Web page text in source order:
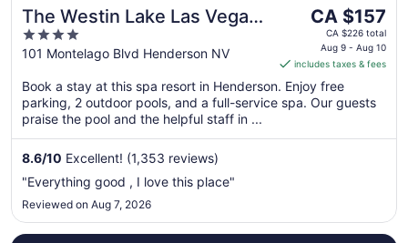
The Westin Lake Las Vegas
Resort & Spa by Marriott
4
out
5
101 Montelago Blvd Henderson NV
The
price
CA $157
per
night
Aug
CA $157
CA $226 total
Aug 9 - Aug 10
includes taxes & fees
Book a stay at this spa resort in Henderson. Enjoy free
parking, 2 outdoor pools, and a full-service spa. Our guests
praise the pool and the helpful staff in ...
8.6/10 Excellent! (1,353 reviews)
"Everything good , I love this place"
Reviewed on Aug 7, 2026